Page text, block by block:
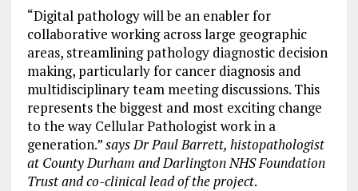
“Digital pathology will be an enabler for
collaborative working across large geographic
areas, streamlining pathology diagnostic decision
making, particularly for cancer diagnosis and
multidisciplinary team meeting discussions. This
represents the biggest and most exciting change
to the way Cellular Pathologist work in a
generation.”says Dr Paul Barrett, histopathologist
at County Durham and Darlington NHS Foundation
Trust and co-clinical lead of the project.